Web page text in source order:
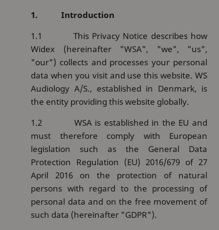
1.
Introduction
1.1 This Privacy Notice describes how
Widex (hereinafter "WSA", "we", "us",
"our") collects and processes your personal
data when you visit and use this website. WS
Audiology A/S., established in Denmark, is
the entity providing this website globally.
1.2 WSA is established in the EU and
must therefore comply with European
legislation such as the General Data
Protection Regulation (EU) 2016/679 of 27
April 2016 on the protection of natural
persons with regard to the processing of
personal data and on the free movement of
such data (hereinafter "GDPR").